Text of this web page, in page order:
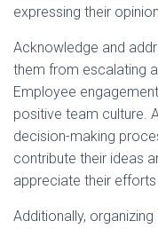
expressing their
Acknowledge and
them from escalating
Employee
positive team culture.
decision-making
contribute their ideas
appreciate their
Additionally,